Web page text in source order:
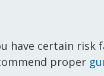
have certain risk
proper